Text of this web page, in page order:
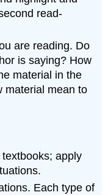
read-
are reading. Do
is saying? How
material in the
material mean to
apply
Each type of